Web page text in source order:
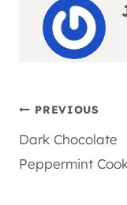
Post
PREVIOUS
Dark Chocolate
Peppermint